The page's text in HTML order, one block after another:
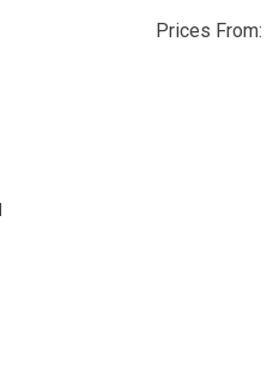
Prices From: